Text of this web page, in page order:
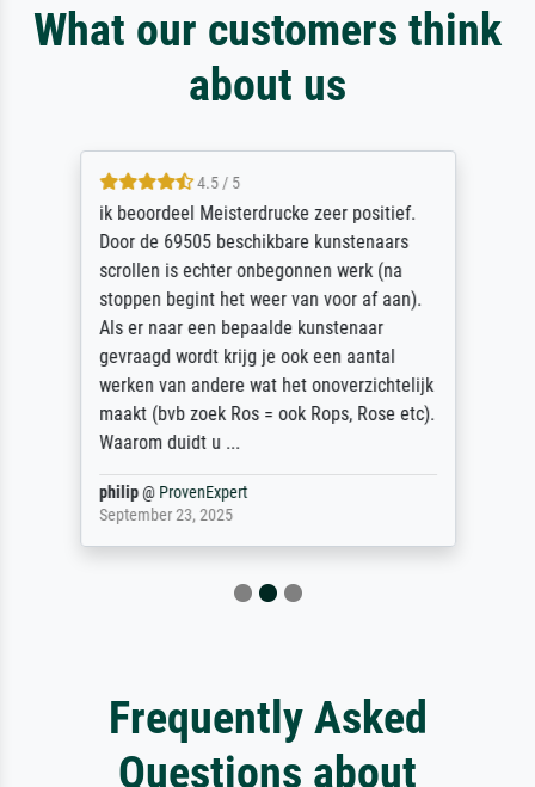
What our customers think
about us
4.5 / 5
ik beoordeel Meisterdrucke zeer positief.
Door de 69505 beschikbare kunstenaars
scrollen is echter onbegonnen werk (na
stoppen begint het weer van voor af aan).
Als er naar een bepaalde kunstenaar
gevraagd wordt krijg je ook een aantal
werken van andere wat het onoverzichtelijk
maakt (bvb zoek Ros = ook Rops, Rose etc).
Waarom duidt u ...
philip@ ProvenExpert
September 23, 2025
Frequently Asked
Questions about